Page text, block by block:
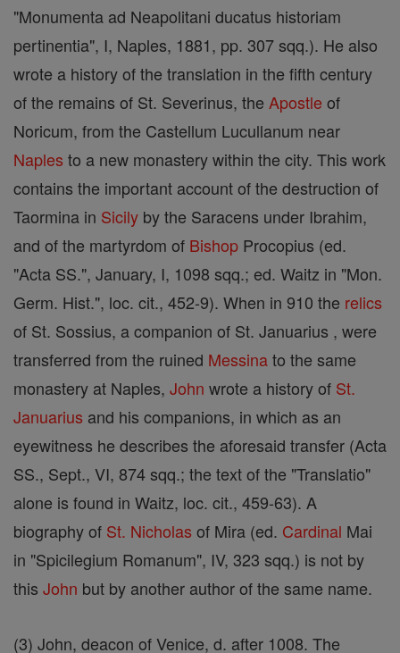
"Monumenta ad Neapolitani ducatus historiam
pertinentia", I, Naples, 1881, pp. 307 sqq.). He also
wrote a history of the translation in the fifth century
of the remains of St. Severinus, the Apostle of
Noricum, from the Castellum Lucullanum near
Naples to a new monastery within the city. This work
contains the important account of the destruction of
Taormina in Sicily by the Saracens under Ibrahim,
and of the martyrdom of Bishop Procopius (ed.
"Acta SS.", January, I, 1098 sqq.; ed. Waitz in "Mon.
Germ. Hist.", loc. cit., 452-9). When in 910 the relics
of St. Sossius, a companion of St. Januarius , were
transferred from the ruined Messinato the same
monastery at Naples, John wrote a history of St.
Januarius and his companions, in which as an
eyewitness he describes the aforesaid transfer (Acta
SS., Sept., VI, 874 sqq.; the text of the "Translatio"
alone is found in Waitz, loc. cit., 459-63). A
biography of St. Nicholas of Mira (ed. Cardinal Mai
in "Spicilegium Romanum", IV, 323 sqq.) is not by
this John but by another author of the same name.
(3) John, deacon of Venice, d. after 1008. The